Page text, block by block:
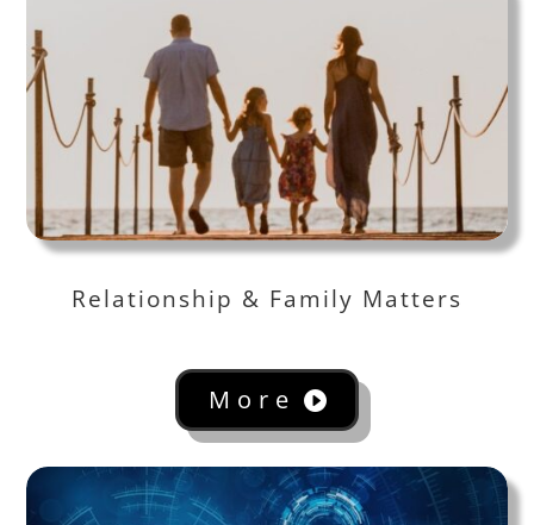
Relationship & Family Matters
More